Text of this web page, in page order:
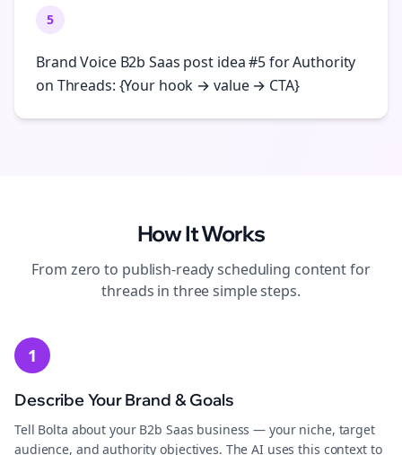
5
Brand Voice B2b Saas post idea #5 for Authority
on Threads: {Your hook → value → CTA}
How It Works
From zero to publish-readyscheduling content for
threads in three simple steps.
1
Describe Your Brand & Goals
Tell Bolta about your B2b Saas business — your niche, target
audience, and authority objectives. The AI uses this context to